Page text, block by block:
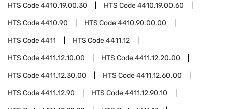
HTS Code4410.19.00.30 HTS Code4410.19.00.60
HTS Code4410.90 HTS Code4410.90.00.00
HTS Code4411 HTS Code4411.12
HTS Code4411.12.10.00 HTS Code4411.12.20.00
HTS Code4411.12.30.00 HTS Code4411.12.60.00
HTS Code4411.12.90 HTS Code4411.12.90.10